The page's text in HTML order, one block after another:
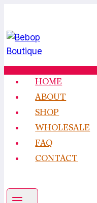
content
HOME
ABOUT
SHOP
WHOLESALE
FAQ
CONTACT